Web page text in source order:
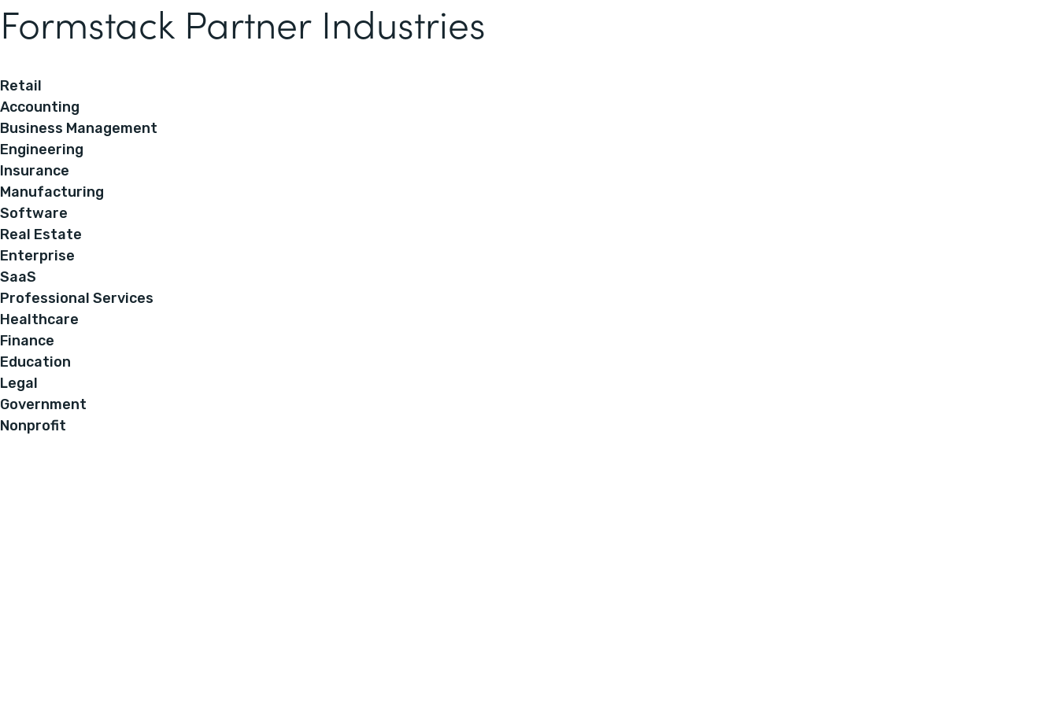
Formstack Partner Industries
Retail
Accounting
Business Management
Engineering
Insurance
Manufacturing
Software
Real Estate
Enterprise
SaaS
Professional Services
Healthcare
Finance
Education
Legal
Government
Nonprofit